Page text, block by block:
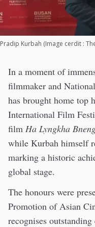
Pradip Kurbah (Image cerdit :
In a moment of
filmmaker and
has brought home top
International Film
film Ha Lyngkha
while Kurbah himself
marking a historic
global stage.
The honours were
Promotion of Asian
recognises